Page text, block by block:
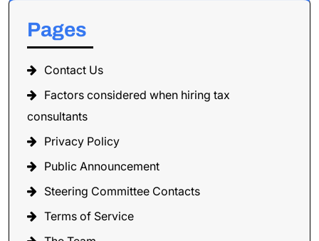
Pages
Contact Us
Factors considered when hiring tax
consultants
Privacy Policy
Public Announcement
Steering Committee Contacts
Terms of Service